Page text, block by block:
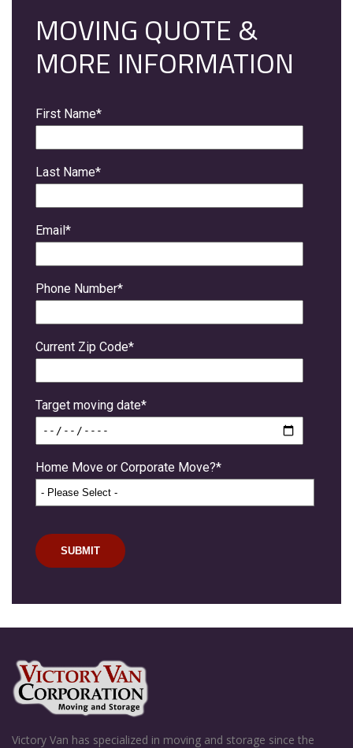
MOVING QUOTE &
MORE INFORMATION
First Name*
Last Name*
Email*
Phone Number*
Current Zip Code*
Target moving date*
Home Move or Corporate Move?*
Victory Van has specialized in moving and storage since the